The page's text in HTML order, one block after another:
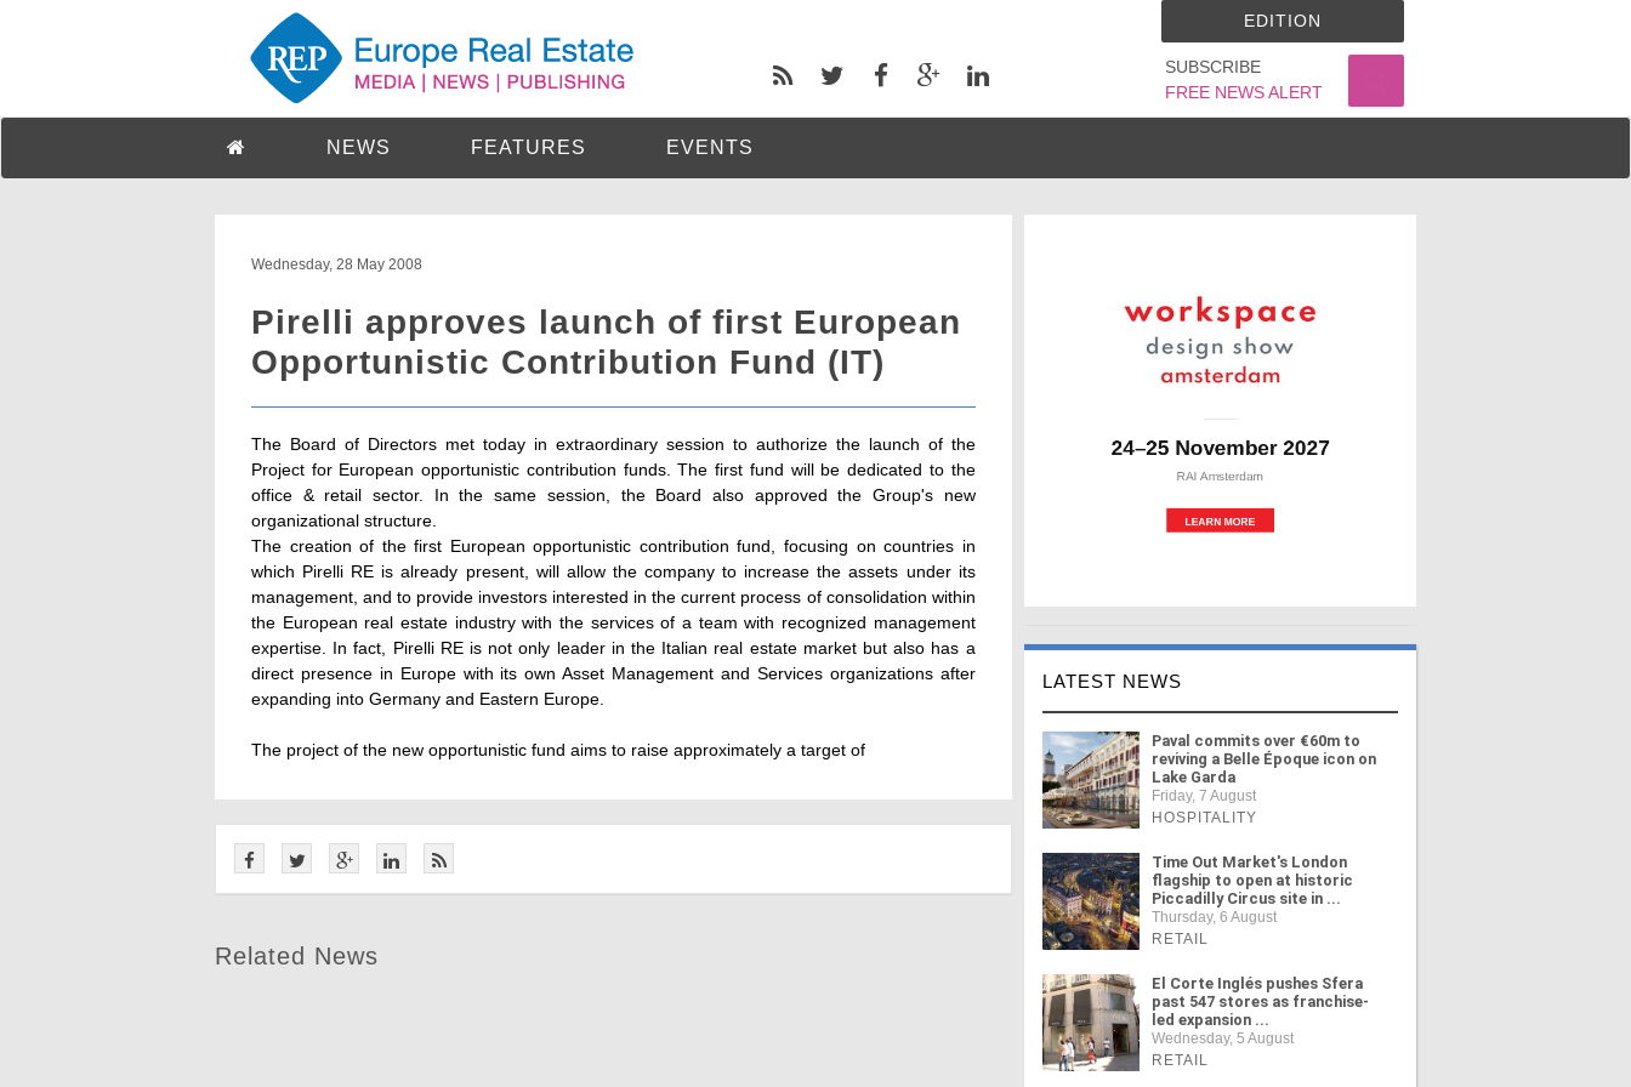
SUBSCRIBE
FREE NEWS ALERT
EDITION
NEWS FEATURES EVENTS
Wednesday, 28 May 2008
Pirelli approves launch of first European
Opportunistic Contribution Fund (IT)
The Board of Directors met today in extraordinary session to authorize the launch of the
Project for European opportunistic contribution funds. The first fund will be dedicated to the
office & retail sector. In the same session, the Board also approved the Group's new
organizational structure.
The creation of the first European opportunistic contribution fund, focusing on countries in
which Pirelli RE is already present, will allow the company to increase the assets under its
management, and to provide investors interested in the current process of consolidation within
the European real estate industry with the services of a team with recognized management
expertise. In fact, Pirelli RE is not only leader in the Italian real estate market but also has a
direct presence in Europe with its own Asset Management and Services organizations after
expanding into Germany and Eastern Europe.
The project of the new opportunistic fund aims to raise approximately a target of
Related News
LATEST NEWS
Paval commits over €60m to
reviving a Belle Époque icon on
Lake Garda
Friday, 7 August
HOSPITALITY
Time Out Market's London
flagship to open at historic
Piccadilly Circus site in ...
Thursday, 6 August
RETAIL
El Corte Inglés pushes Sfera
past 547 stores as franchise-
led expansion ...
Wednesday, 5 August
RETAIL